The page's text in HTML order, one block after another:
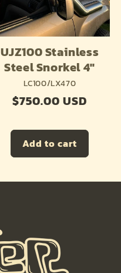
UJZ100 Stainless
Steel Snorkel 4"
LC100/LX470
Regular
$750.00 USD
Add to cart